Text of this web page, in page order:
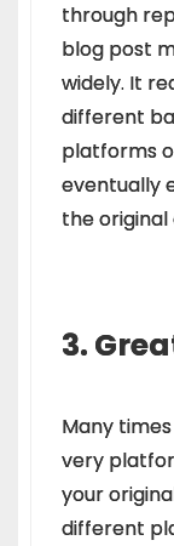
through
blog post
widely. It
different
platforms
eventually
the
3.
Many
very
your
different